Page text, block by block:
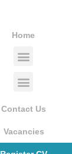
Home
Contact Us
Vacancies